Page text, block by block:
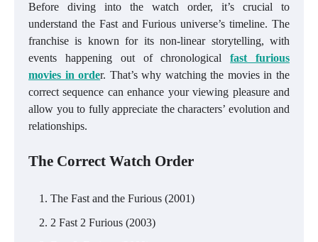
Before diving into the watch order, it’s crucial to
understand the Fast and Furious universe’s timeline. The
franchise is known for its non-linear storytelling, with
events happening out of chronologicalfast furious
movies in order. That’s why watching the movies in the
correct sequence can enhance your viewing pleasure and
allow you to fully appreciate the characters’ evolution and
relationships.
The Correct Watch Order
The Fast and the Furious (2001)
2 Fast 2 Furious (2003)